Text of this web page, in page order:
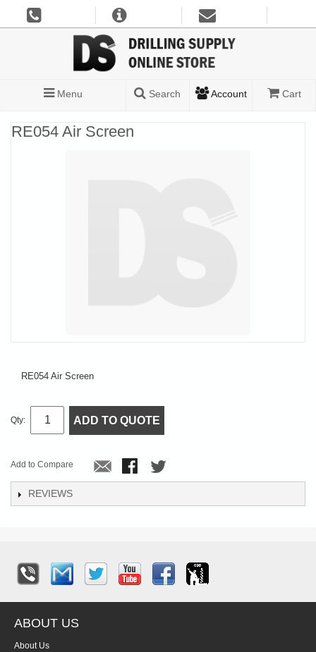
Menu Search Account Cart
RE054 Air Screen
RE054 Air Screen
Qty: ADD TO QUOTE
Add to Compare
REVIEWS
ABOUT US
About Us